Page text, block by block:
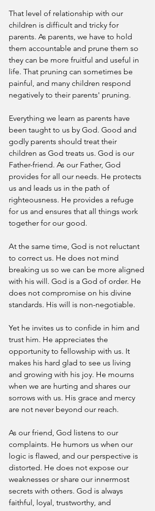
That level of relationship with our
children is difficult and tricky for
parents. As parents, we have to hold
them accountable and prune them so
they can be more fruitful and useful in
life. That pruning can sometimes be
painful, and many children respond
negatively to their parents' pruning.
Everything we learn as parents have
been taught to us by God. Good and
godly parents should treat their
children as God treats us. God is our
Father-friend. As our Father, God
provides for all our needs. He protects
us and leads us in the path of
righteousness. He provides a refuge
for us and ensures that all things work
together for our good.
At the same time, God is not reluctant
to correct us. He does not mind
breaking us so we can be more aligned
with his will. God is a God of order. He
does not compromise on his divine
standards. His will is non-negotiable.
Yet he invites us to confide in him and
trust him. He appreciates the
opportunity to fellowship with us. It
makes his hard glad to see us living
and growing with his joy. He mourns
when we are hurting and shares our
sorrows with us. His grace and mercy
are not never beyond our reach.
As our friend, God listens to our
complaints. He humors us when our
logic is flawed, and our perspective is
distorted. He does not expose our
weaknesses or share our innermost
secrets with others. God is always
faithful, loyal, trustworthy, and